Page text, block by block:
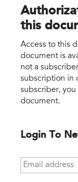
this
Access to this
document is
not a
subscription in
subscriber,
document.
Login To
Email address